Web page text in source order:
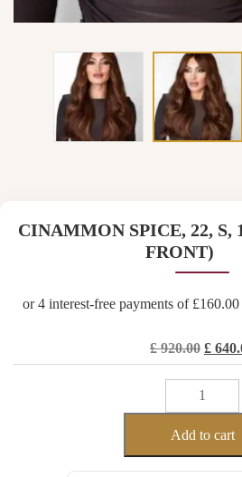
CINAMMON SPICE, 22, S,
FRONT)
£920.00
price
£
£
CINAMMON
SPICE,
22,
S,
Add to cart